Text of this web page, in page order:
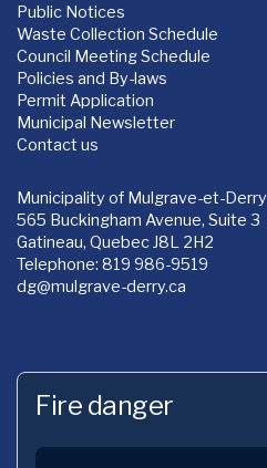
Public Notices
Waste Collection Schedule
Council Meeting Schedule
Policies and By-laws
Permit Application
Municipal Newsletter
Contact us
Municipality of Mulgrave-et-Derry
565 Buckingham Avenue, Suite 3
Gatineau, Quebec J8L 2H2
Telephone: 819 986-9519
dg@mulgrave-derry.ca
Fire danger